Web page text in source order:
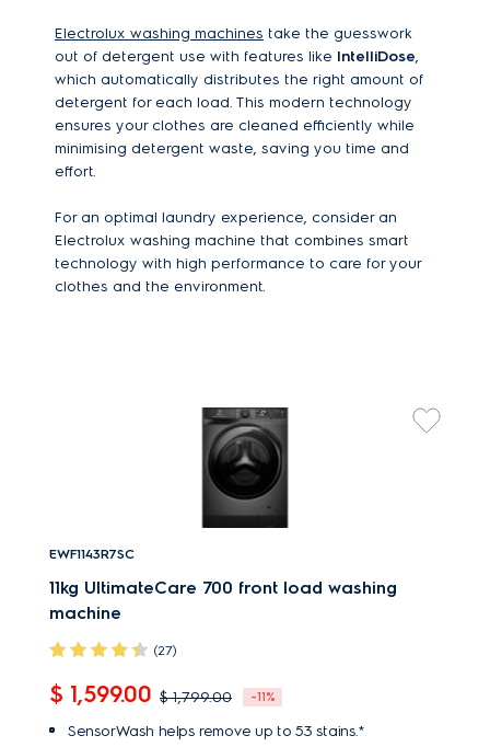
Electrolux washing machines take the guesswork
out of detergent use with features like IntelliDose,
which automatically distributes the right amount of
detergent for each load. This modern technology
ensures your clothes are cleaned efficiently while
minimising detergent waste, saving you time and
effort.
For an optimal laundry experience, consider an
Electrolux washing machine that combines smart
technology with high performance to care for your
clothes and the environment.
EWF1143R7SC
11kg UltimateCare 700 front load washing
machine
(27)
$ 1,599.00 $ 1,799.00 -11%
SensorWash helps remove up to 53 stains.*